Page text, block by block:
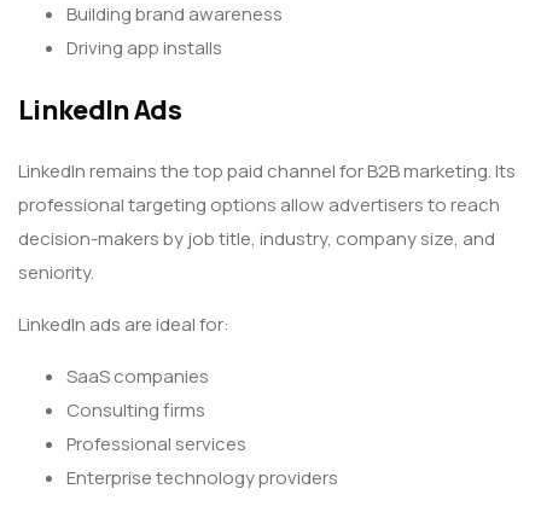
Building brand awareness
Driving app installs
LinkedIn Ads
LinkedIn remains the top paid channel for B2B marketing. Its
professional targeting options allow advertisers to reach
decision-makers by job title, industry, company size, and
seniority.
LinkedIn ads are ideal for:
SaaS companies
Consulting firms
Professional services
Enterprise technology providers